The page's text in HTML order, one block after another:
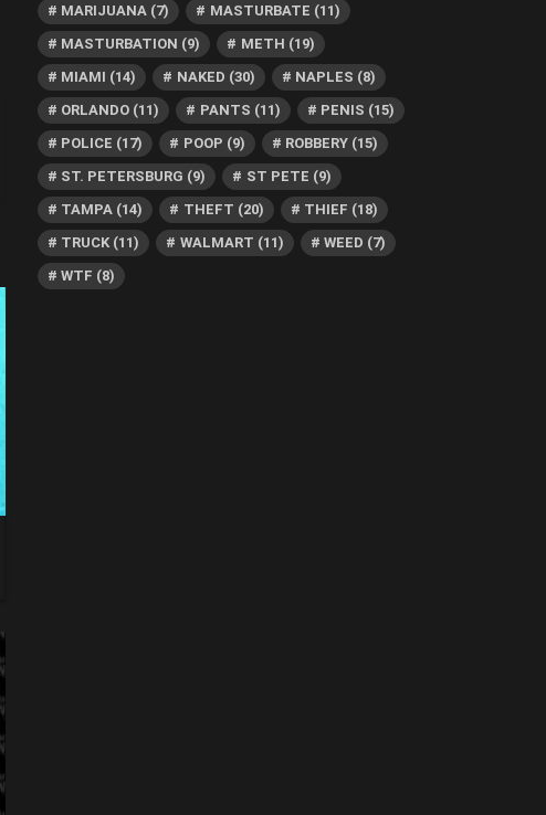
MARIJUANA (7) MASTURBATE (11)
MASTURBATION (9) METH (19)
MIAMI (14) NAKED (30) NAPLES (8)
ORLANDO (11) PANTS (11) PENIS (15)
POLICE (17) POOP (9) ROBBERY(15)
ST. PETERSBURG (9) ST PETE (9)
TAMPA (14) THEFT (20) THIEF (18)
TRUCK (11) WALMART (11) WEED (7)
WTF (8)